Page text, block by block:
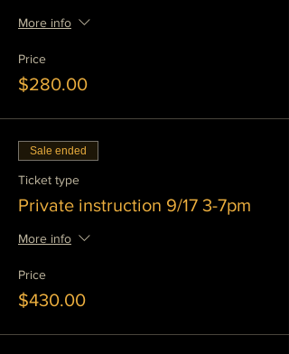
More info
Price
$280.00
Sale ended
Ticket type
Private instruction 9/17 3-7pm
More info
Price
$430.00